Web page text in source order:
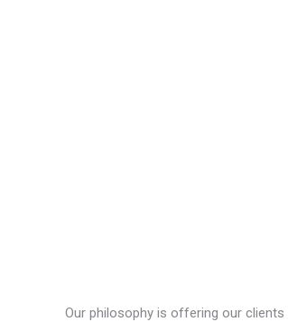
Our philosophy is offering our clients